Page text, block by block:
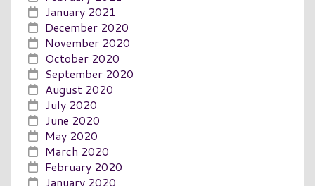
January 2021
December 2020
November 2020
October 2020
September 2020
August 2020
July 2020
June 2020
May 2020
March 2020
February 2020
January 2020